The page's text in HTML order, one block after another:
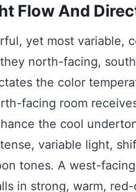
Flow And
yet most variable,
they north-facing,
the color
facing room
the cool
variable light,
tones. A west-
in strong, warm,